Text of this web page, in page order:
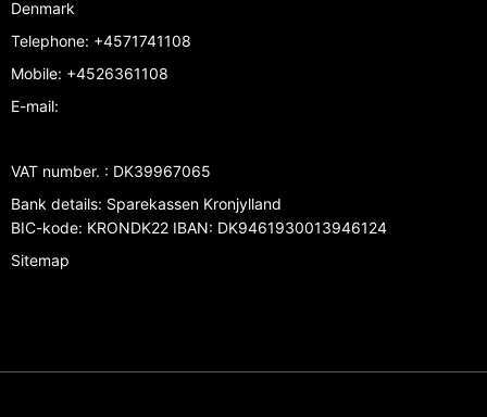
Denmark
Telephone: +4571741108
Mobile: +4526361108
E-mail:
VAT number. : DK39967065
Bank details: Sparekassen Kronjylland
BIC-kode: KRONDK22 IBAN: DK9461930013946124
Sitemap